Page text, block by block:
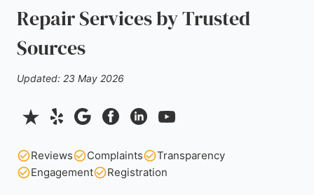
Repair Services by Trusted
Sources
Updated: 23 May 2026
Reviews Complaints
Transparency
Engagement
Registration